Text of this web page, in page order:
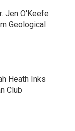
Jen O'Keefe
Geological
Heath Inks
Club